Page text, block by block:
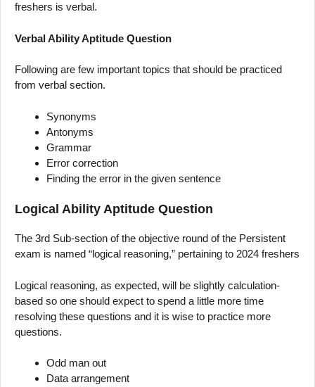
freshers is verbal.
Verbal Ability Aptitude Question
Following are few important topics that should be practiced
from verbal section.
Synonyms
Antonyms
Grammar
Error correction
Finding the error in the given sentence
Logical Ability Aptitude Question
The 3rd Sub-section of the objective round of the Persistent
exam is named “logical reasoning,” pertaining to 2024 freshers
Logical reasoning, as expected, will be slightly calculation-
based so one should expect to spend a little more time
resolving these questions and it is wise to practice more
questions.
Odd man out
Data arrangement